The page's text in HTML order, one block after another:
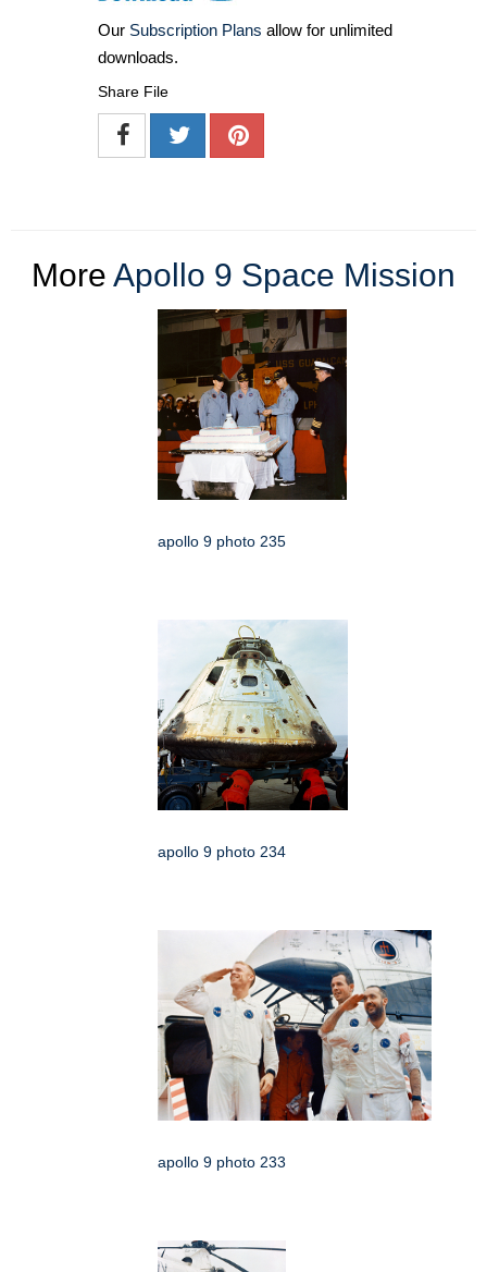
Our Subscription Plans allow for unlimited
downloads.
Share File
More Apollo 9 Space Mission
apollo 9 photo 235
apollo 9 photo 234
apollo 9 photo 233